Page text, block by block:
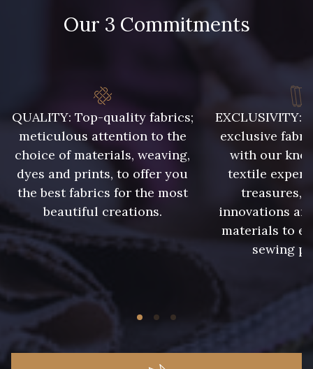
Our 3 Commitments
QUALITY: Top-quality fabrics;
meticulous attention to the
choice of materials, weaving,
dyes and prints, to offer you
the best fabrics for the most
beautiful creations.
EXCLUSIVITY:
exclusive
with our
textile
treasures,
innovations
materials to
sewing